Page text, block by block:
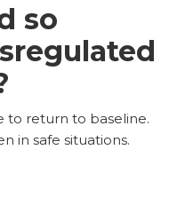
so
to return to baseline.
in safe situations.